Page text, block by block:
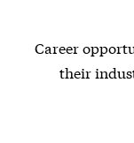
Career
their